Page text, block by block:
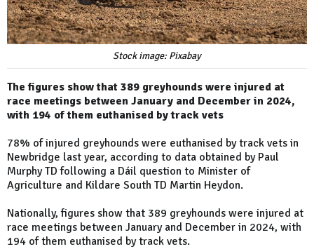
Stock image: Pixabay
The figures show that 389 greyhounds were injured at
race meetings between January and December in 2024,
with 194 of them euthanised by track vets
78% of injured greyhounds were euthanised by track vets in
Newbridge last year, according to data obtained by Paul
Murphy TD following a Dáil question to Minister of
Agriculture and Kildare South TD Martin Heydon.
Nationally, figures show that 389 greyhounds were injured at
race meetings between January and December in 2024, with
194 of them euthanised by track vets.